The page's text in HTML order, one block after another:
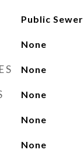
Public Sewer
None
None
None
None
None